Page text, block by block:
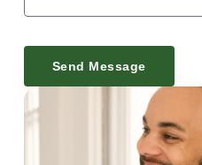
Send Message